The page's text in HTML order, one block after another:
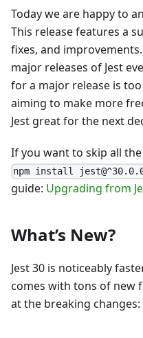
Today we are happy to
This release features a
fixes, and
major releases of Jest
for a major release is
aiming to make more
Jest great for the next
If you want to skip all
npm install
guide: Upgrading from
What’s New?
Jest 30 is noticeably
comes with tons of new
at the breaking changes: